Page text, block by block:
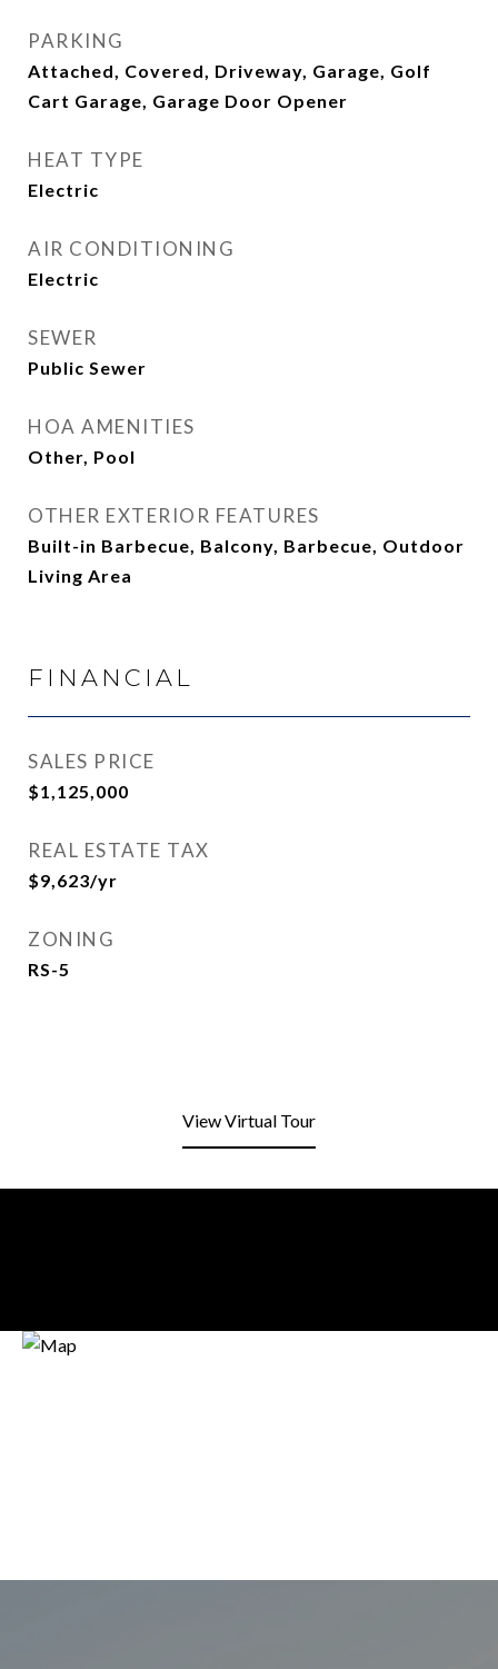
PARKING
Attached, Covered, Driveway, Garage, Golf
Cart Garage, Garage Door Opener
HEAT TYPE
Electric
AIR CONDITIONING
Electric
SEWER
Public Sewer
HOA AMENITIES
Other, Pool
OTHER EXTERIOR FEATURES
Built-in Barbecue, Balcony, Barbecue, Outdoor
Living Area
FINANCIAL
SALES PRICE
$1,125,000
REAL ESTATE TAX
$9,623/yr
ZONING
RS-5
View Virtual Tour